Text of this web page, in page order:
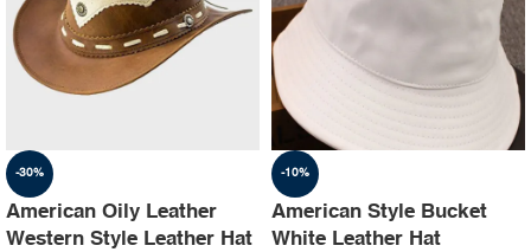
-30%
American Oily Leather
Western Style Leather Hat
-10%
American Style Bucket
White Leather Hat